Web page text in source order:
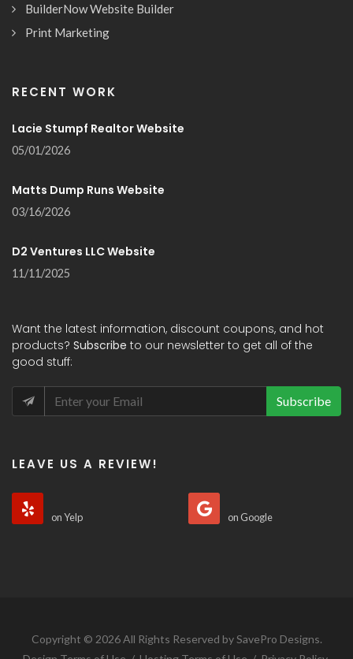
BuilderNow Website Builder
Print Marketing
RECENT WORK
Lacie Stumpf Realtor Website
05/01/2026
Matts Dump Runs Website
03/16/2026
D2 Ventures LLC Website
11/11/2025
Want the latest information, discount coupons, and hot
products? Subscribe to our newsletter to get all of the
good stuff:
Subscribe
LEAVE US A REVIEW!
on Yelp on Google
Copyright © 2026 All Rights Reserved by SavePro Designs.